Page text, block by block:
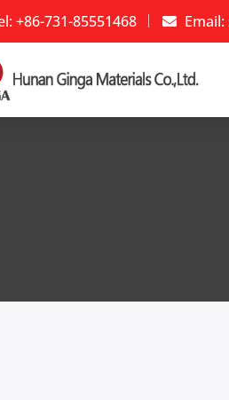
+86-731-85551468 Email: